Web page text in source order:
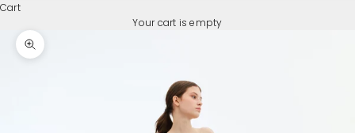
Cart
Your cart is empty
Zoom picture